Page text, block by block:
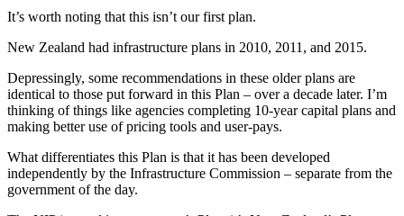
It’s worth noting that this isn’t our first plan.
New Zealand had infrastructure plans in 2010, 2011, and 2015.
Depressingly, some recommendations in these older plans are
identical to those put forward in this Plan – over a decade later. I’m
thinking of things like agencies completing 10-year capital plans and
making better use of pricing tools and user-pays.
What differentiates this Plan is that it has been developed
independently by the Infrastructure Commission – separate from the
government of the day.